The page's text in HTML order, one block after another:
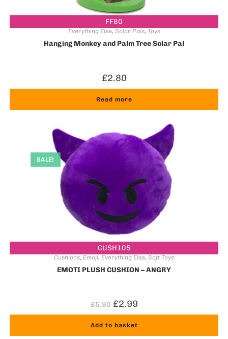
FF80
Everything Else, Solar Pals, Toys
Hanging Monkey and Palm Tree Solar Pal
£2.80
Read more
CUSH105
SALE!
Cushions, Emoji, Everything Else, Soft Toys
EMOTI PLUSH CUSHION – ANGRY
£5.90 £2.99
Add to basket